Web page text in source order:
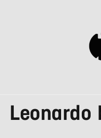
DESIGN MADE IN
GERMANY
Leonardo